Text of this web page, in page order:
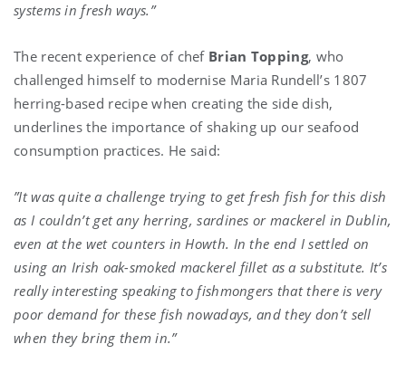
systems in fresh ways.”
The recent experience of chef Brian Topping, who
challenged himself to modernise Maria Rundell’s 1807
herring-based recipe when creating the side dish,
underlines the importance of shaking up our seafood
consumption practices. He said:
”It was quite a challenge trying to get fresh fish for this dish
as I couldn’t get any herring, sardines or mackerel in Dublin,
even at the wet counters in Howth. In the end I settled on
using an Irish oak-smoked mackerel fillet as a substitute. It’s
really interesting speaking to fishmongers that there is very
poor demand for these fish nowadays, and they don’t sell
when they bring them in.”